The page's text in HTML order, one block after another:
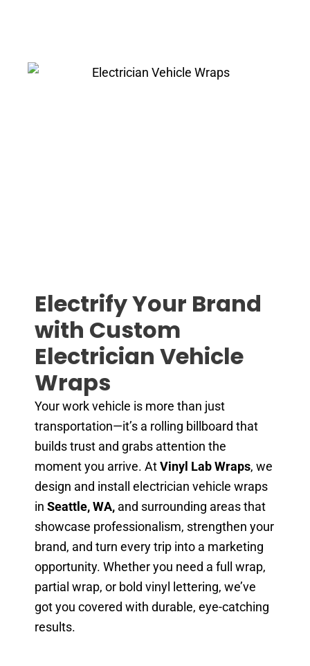
Electrify Your Brand
with Custom
Electrician Vehicle
Wraps
Your work vehicle is more than just
transportation—it’s a rolling billboard that
builds trust and grabs attention the
moment you arrive. AtVinyl Lab Wraps, we
design and install electrician vehicle wraps
in Seattle, WA, and surrounding areas that
showcase professionalism, strengthen your
brand, and turn every trip into a marketing
opportunity. Whether you need a full wrap,
partial wrap, or bold vinyl lettering, we’ve
got you covered with durable, eye-catching
results.